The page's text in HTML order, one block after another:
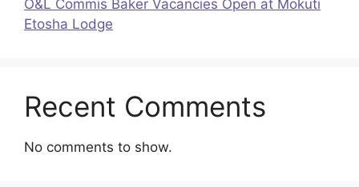
O&L Commis Baker Vacancies Open at Mokuti
Etosha Lodge
Recent Comments
No comments to show.